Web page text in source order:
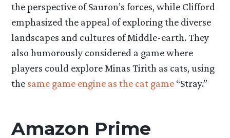
the perspective of Sauron’s forces, while Clifford
emphasized the appeal of exploring the diverse
landscapes and cultures of Middle-earth. They
also humorously considered a game where
players could explore Minas Tirith as cats, using
the same game engine as the cat game “Stray.”
Amazon Prime